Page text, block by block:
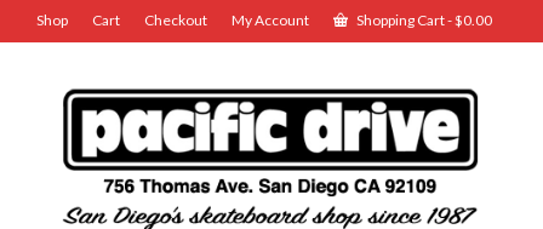
Shop Cart Checkout My Account Shopping Cart-$0.00